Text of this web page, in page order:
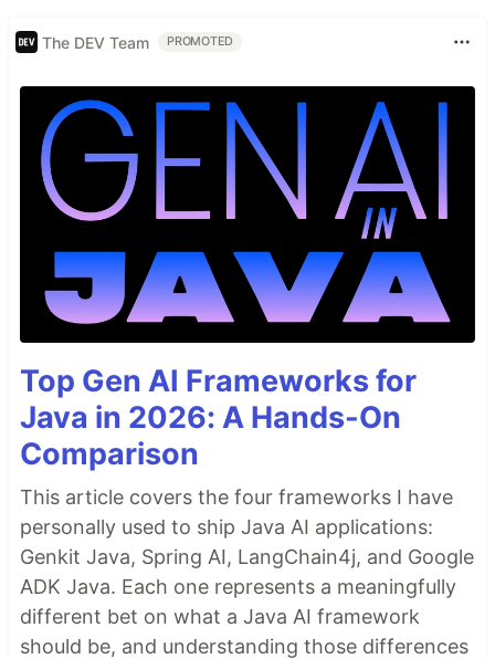
Read about what Rerun is and who it is for
A short taste
import rerun as
# pip install rerun-sdk
rr
"rerun_example_app"
connect
# rr.spawn()  # Spawn a child process with a viewer and connect
# rr.save("recording.rrd")  # Stream all logs to disk
# Associate subsequent data with 42 on the “frame” timeline
rr .set_time_sequence ( "frame" 42)
# Log colored 3D points to the entity at `path/to/points`
…
The DEV Team PROMOTED
Top Gen AI Frameworks for
Java in 2026: A Hands-On
Comparison
This article covers the four frameworks I have
personally used to ship Java AI applications:
Genkit Java, Spring AI, LangChain4j, and Google
ADK Java. Each one represents a meaningfully
different bet on what a Java AI framework
should be, and understanding those differences